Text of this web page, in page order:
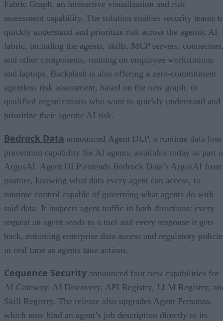
Fabric Graph, an interactive visualization and risk
assessment capability. The solution enables security teams
quickly understand and prioritize risk across the agentic AI
fabric, including the agents, skills, MCP servers,
and other components, running on employee workstations
and laptops. Backslash is also offering a zero-commitment
agentless risk assessment, based on the new graph, to
qualified organizations who want to quickly understand and
prioritize their agentic AI risk.
Bedrock Data announced Agent DLP, a runtime data loss
prevention capability for AI agents, available today as part
ArgusAI. Agent DLP extends Bedrock Data’s ArgusAI from
posture, knowing what data every agent can access, to
runtime control capable of governing what agents do with
said data. It inspects agent traffic in both directions: every
request an agent sends to a tool and every response it gets
back, enforcing enterprise data access and regulatory
in real time as agents take actions.
Cequence Security announced four new capabilities for
AI Gateway: AI Discovery, API Registry, LLM Registry,
Skill Registry. The release also upgrades Agent Personas,
which now bind an agent’s job description directly to its